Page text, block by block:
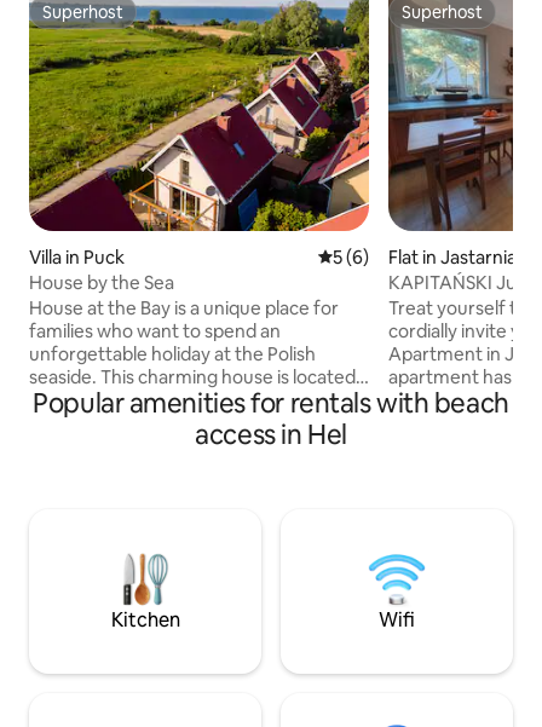
Superhost
Superhost
Villa in Puck 5 out of 5 average rating,
5 (6)
House by the Sea
House at the Bay is a unique place for
families who want to spend an
unforgettable holiday at the Polish
seaside. This charming house is located
just a few steps from the shore of Puck
Bay. The house offers spacious and
comfortable interiors, ideal for rest and
families, and the elegantly decorated
interiors create a warm and welcoming
atmosphere.
Superhost
Superhost
Flat in Jastarnia
KAPITAŃSKI
parking
Treat yourself to
cordially invite
Apartment in
apartment has
with a large
the beach to the
from the
Popular amenities for rentals with beach
access in Hel
Kitchen Wifi